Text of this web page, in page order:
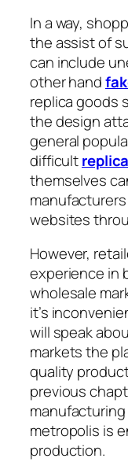
In a way,
the assist of
can include
other hand
replica goods
the design
general
difficult
themselves
websites
However,
experience in
wholesale
it’s
will speak
markets the
quality
previous
manufacturing
metropolis is
production.